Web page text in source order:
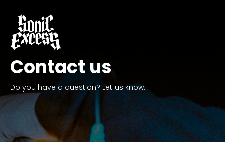
Contact us
Do you have a question? Let us know.
First name